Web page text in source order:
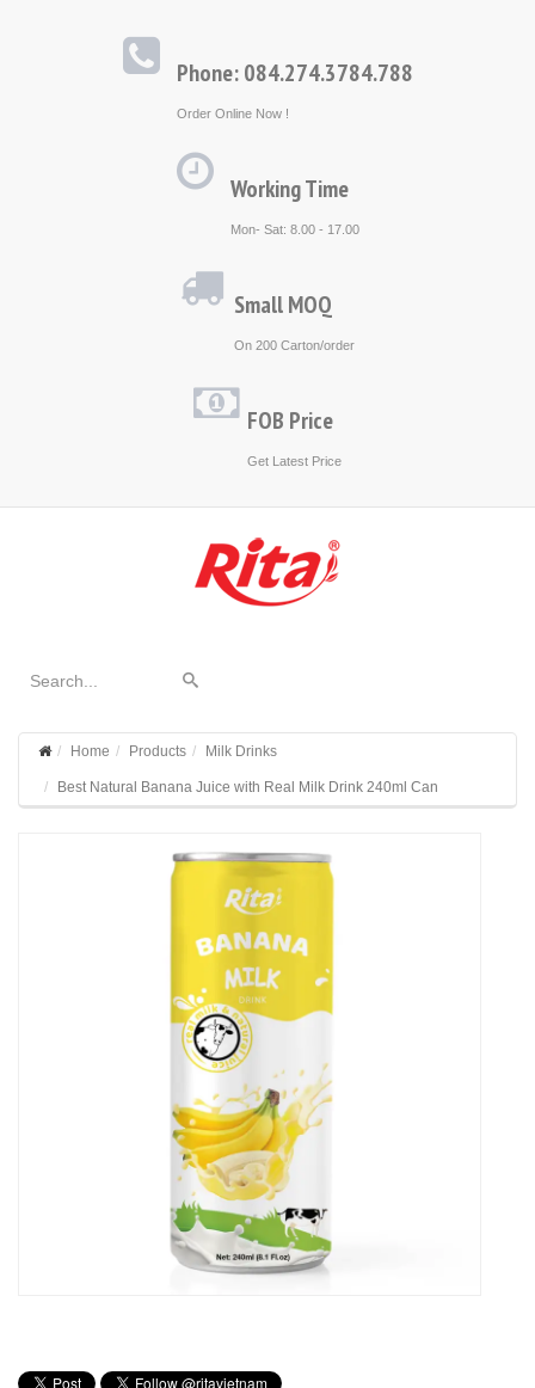
Phone: 084.274.3784.788
Order Online Now !
Working Time
Mon- Sat: 8.00 - 17.00
Small MOQ
On 200 Carton/order
FOB Price
Get Latest Price
Home Products Milk Drinks
Best Natural Banana Juice with Real Milk Drink 240ml Can